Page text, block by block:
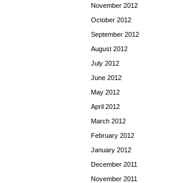
November 2012
October 2012
September 2012
August 2012
July 2012
June 2012
May 2012
April 2012
March 2012
February 2012
January 2012
December 2011
November 2011